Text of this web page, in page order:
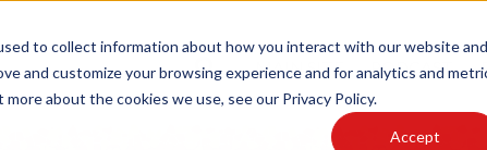
to collect information about how you interact with our website and
and customize your browsing experience and for analytics and
about the cookies we use, see our Privacy Policy.
Accept
MAIN SITE PODCAST